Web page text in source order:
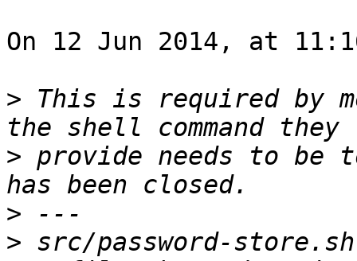
On 12 Jun 2014, at
> This is required by
> provide needs to
>
>